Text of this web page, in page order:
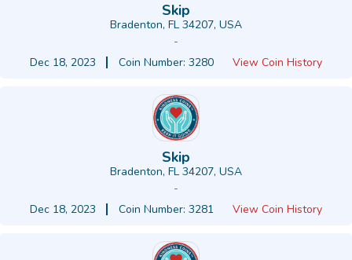
Skip
Bradenton, FL 34207, USA
-
Dec 18, 2023
Coin Number: 3280 View Coin History
Skip
Bradenton, FL 34207, USA
-
Dec 18, 2023
Coin Number: 3281 View Coin History